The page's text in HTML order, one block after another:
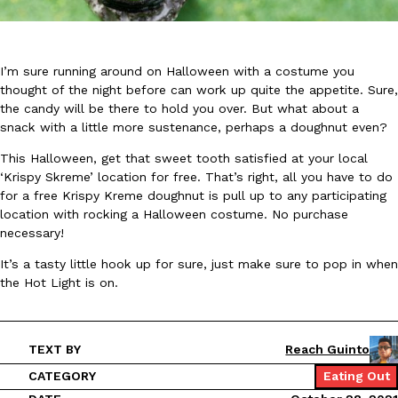
DoorDash Just Took A Major Step Toward Drone Delivery
DoorDash is adding drone delivery as an option for customers.
135 air carrier certification from the Federal Aviation
Ayomari, August 5, 2026
Eating Out
Dunkin’ Just Solved The Biggest Problem With Its Viral
Coffee lovers, rejoice! Dunkin’s viral 42-ounce Iced Beverage
I’m sure running around on Halloween with a costume you
thought of the night before can work up quite the appetite. Sure,
the candy will be there to hold you over. But what about a
snack with a little more sustenance, perhaps a doughnut even?
This Halloween, get that sweet tooth satisfied at your local
‘Krispy Skreme’ location for free. That’s right, all you have to do
for a free Krispy Kreme doughnut is pull up to any participating
location with rocking a Halloween costume. No purchase
necessary!
It’s a tasty little hook up for sure, just make sure to pop in when
the Hot Light is on.
TEXT BY
Reach Guinto
CATEGORY
Eating Out